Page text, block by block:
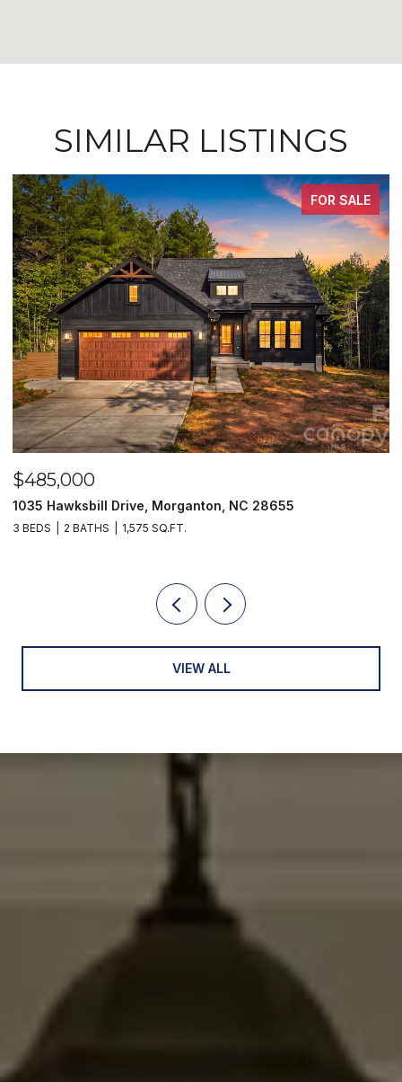
SIMILAR LISTINGS
FOR SALE
Morganton, NC 28655
1,575 SQ.FT.
129 33rd Street
VIEW ALL